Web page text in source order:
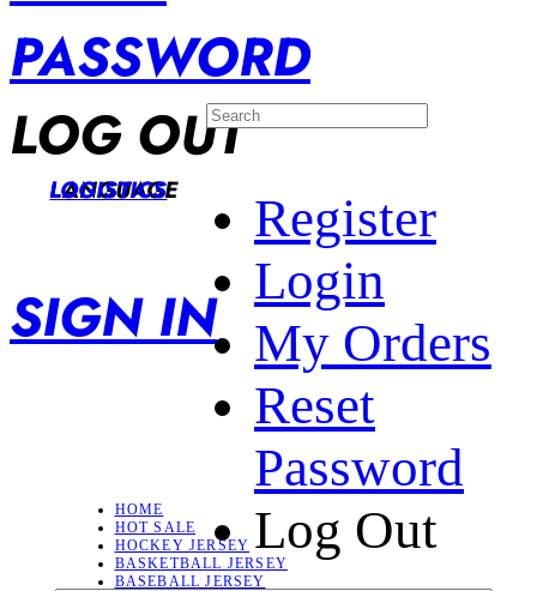
PASSWORD
LOG OUT
LANGUAGE
LOGISTICS
SIGN IN
Register
Login
My Orders
Reset
Password
Log Out
HOME
HOT SALE
HOCKEY JERSEY
BASKETBALL JERSEY
BASEBALL JERSEY